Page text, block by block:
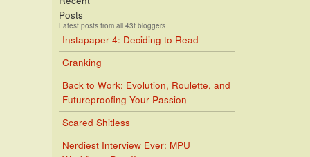
Posts
Latest posts from all 43f bloggers
Instapaper 4: Deciding to Read
Cranking
Back to Work: Evolution, Roulette, and
Futureproofing Your Passion
Scared Shitless
Nerdiest Interview Ever: MPU